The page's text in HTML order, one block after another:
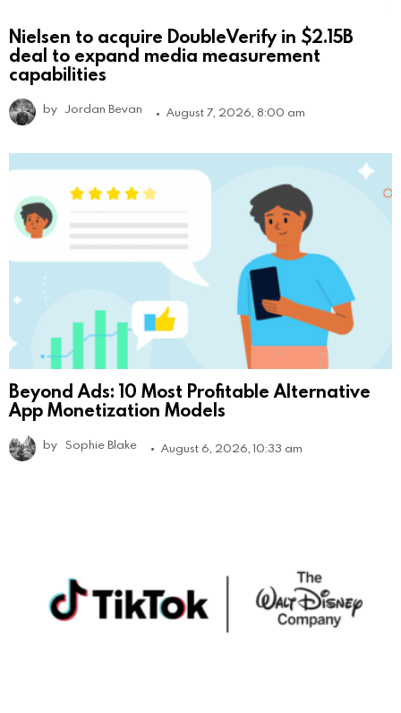
Nielsen to acquire DoubleVerify in $2.15B
deal to expand media measurement
capabilities
by Jordan Bevan August 7, 2026, 8:00 am
Beyond Ads: 10 Most Profitable Alternative
App Monetization Models
by Sophie Blake August 6, 2026, 10:33 am